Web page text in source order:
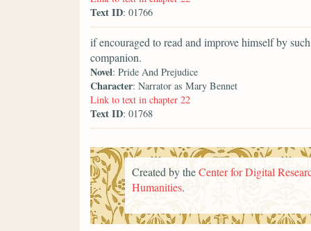
Text ID: 01766
if encouraged to read and improve himself by
companion.
Novel: Pride And Prejudice
Character: Narrator as Mary Bennet
Link to text in chapter 22
Text ID: 01768
Created by theCenter for Digital
Humanities.